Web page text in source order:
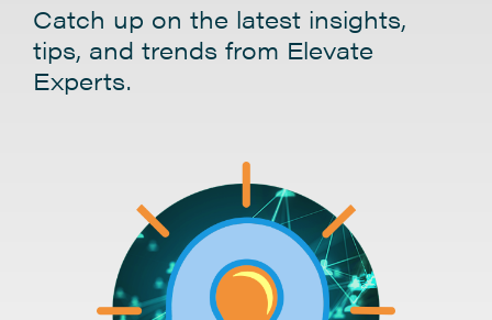
Catch up on the latest insights,
tips, and trends from Elevate
Experts.